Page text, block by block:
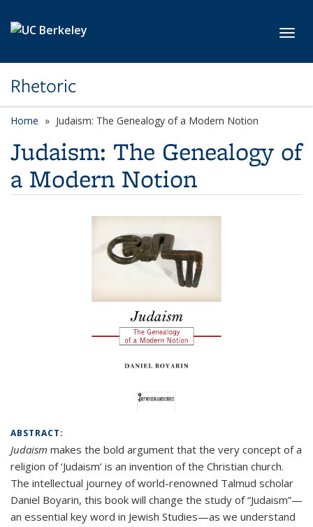
Rhetoric
Home Judaism: The Genealogy of a Modern Notion
Judaism: The Genealogy of
a Modern Notion
ABSTRACT:
Judaism makes the bold argument that the very concept of a
religion of ‘Judaism’ is an invention of the Christian church.
The intellectual journey of world-renowned Talmud scholar
Daniel Boyarin, this book will change the study of “Judaism”—
an essential key word in Jewish Studies—as we understand